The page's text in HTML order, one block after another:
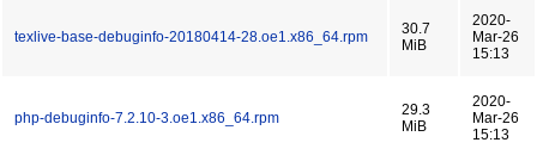
texlive-base-debuginfo-20180414-28.oe1.x86_64.rpm
30.7
MiB
2020-
Mar-26
15:13
php-debuginfo-7.2.10-3.oe1.x86_64.rpm
29.3
MiB
2020-
Mar-26
15:13